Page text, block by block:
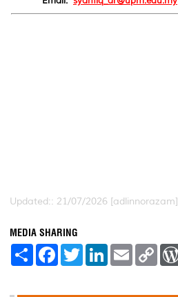
Updated:: 21/07/2026 [adlinnorazam]
MEDIA SHARING
S
e
F
a
b
T
w
t
L
e
E
m
l
C
L